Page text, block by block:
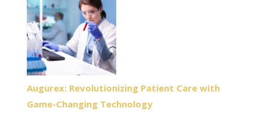
Augurex: Revolutionizing Patient Care with
Game-Changing Technology